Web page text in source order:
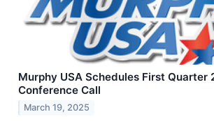
Murphy USA Schedules First Quarter
Conference Call
March 19, 2025